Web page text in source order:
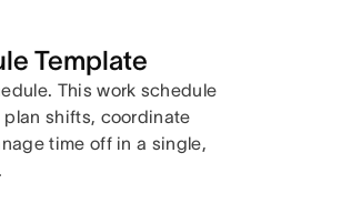
Template
This work schedule
shifts, coordinate
time off in a single,